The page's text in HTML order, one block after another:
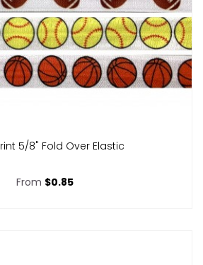
5/8" Fold Over Elastic
From $0.85